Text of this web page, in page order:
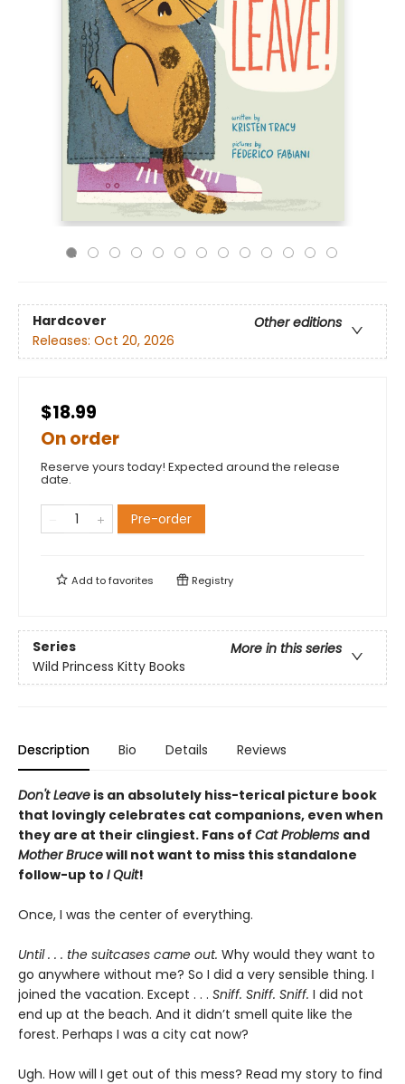
Hardcover
Other editions
Releases: Oct 20, 2026
$18.99
On order
Reserve yours today! Expected around the release
date.
Pre-order
Add tofavorites Registry
Series
More in this series
Wild Princess Kitty Books
Description Bio Details Reviews
Don't Leave is an absolutely hiss-terical picture book
that lovingly celebrates cat companions, even when
they are at their clingiest. Fans of Cat Problems and
Mother Brucewill not want to miss this standalone
follow-up to I Quit!
Once, I was the center of everything.
Until . . . the suitcases came out. Why would they want to
go anywhere without me? So I did a very sensible thing. I
joined the vacation. Except . . . Sniff. Sniff. Sniff. I did not
end up at the beach. And it didn’t smell quite like the
forest. Perhaps I was a city cat now?
Ugh. How will I get out of this mess? Read my story to find